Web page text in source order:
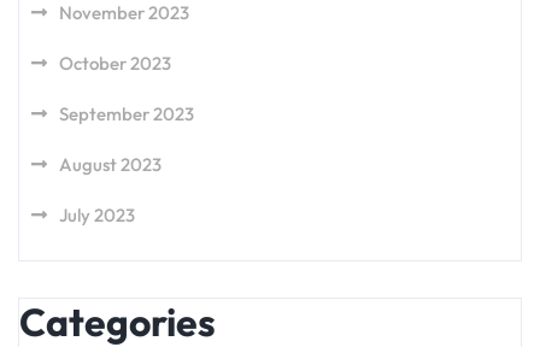
November 2023
October 2023
September 2023
August 2023
July 2023
Categories